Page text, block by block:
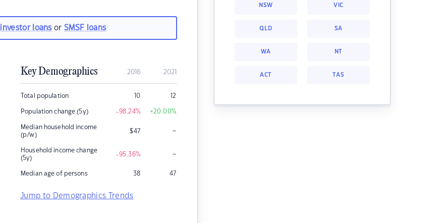
investor loans orSMSF loans
Key Demographics 2016 2021
Total population 10 12
Population change (5y) -98.24% +20.00%
Median household income
(p/w)
$47 –
Household income change
(5y)
-95.36% –
Median age of persons 38 47
Jump to Demographics Trends
NSW VIC
QLD SA
WA NT
ACT TAS